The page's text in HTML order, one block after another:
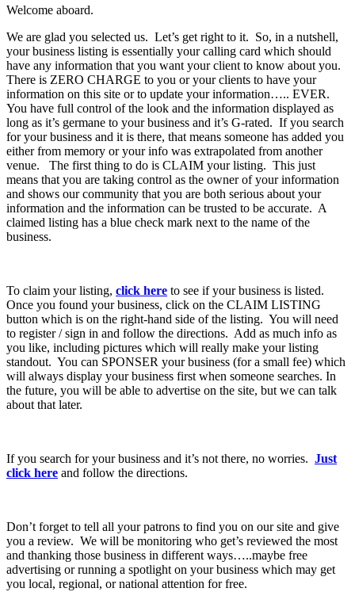
Welcome aboard.
We are glad you selected us. Let’s get right to it. So, in a nutshell,
your business listing is essentially your calling card which should
have any information that you want your client to know about you.
There is ZERO CHARGE to you or your clients to have your
information on this site or to update your information….. EVER.
You have full control of the look and the information displayed as
long as it’s germane to your business and it’s G-rated. If you search
for your business and it is there, that means someone has added you
either from memory or your info was extrapolated from another
venue. The first thing to do is CLAIM your listing. This just
means that you are taking control as the owner of your information
and shows our community that you are both serious about your
information and the information can be trusted to be accurate. A
claimed listing has a blue check mark next to the name of the
business.
To claim your listing, click here to see if your business is listed.
Once you found your business, click on the CLAIM LISTING
button which is on the right-hand side of the listing. You will need
to register / sign in and follow the directions. Add as much info as
you like, including pictures which will really make your listing
standout. You can SPONSER your business (for a small fee) which
will always display your business first when someone searches. In
the future, you will be able to advertise on the site, but we can talk
about that later.
If you search for your business and it’s not there, no worries. Just
click here and follow the directions.
Don’t forget to tell all your patrons to find you on our site and give
you a review. We will be monitoring who get’s reviewed the most
and thanking those business in different ways…..maybe free
advertising or running a spotlight on your business which may get
you local, regional, or national attention for free.